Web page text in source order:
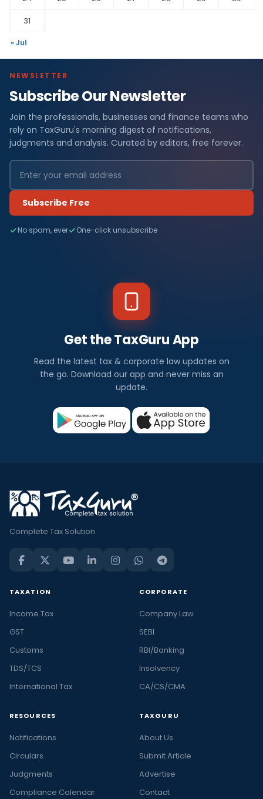
31
« Jul
NEWSLETTER
Subscribe Our Newsletter
Join the professionals, businesses and finance teams who
rely on TaxGuru's morning digest of notifications,
judgments and analysis. Curated by editors, free forever.
Subscribe Free
No spam, ever One-click unsubscribe
Get the TaxGuru App
Read the latest tax & corporate law updates on
the go. Download our app and never miss an
update.
Complete Tax Solution
TAXATION
Income Tax
GST
Customs
TDS/TCS
International Tax
CORPORATE
Company Law
SEBI
RBI/Banking
Insolvency
CA/CS/CMA
RESOURCES
Notifications
Circulars
Judgments
Compliance Calendar
TAXGURU
About Us
Submit Article
Advertise
Contact